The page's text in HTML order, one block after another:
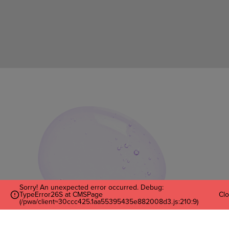
Sorry! An unexpected error occurred. Debug:
TypeError26S at CMSPage
(/pwa/client~30ccc425.1aa55395435e882008d3.js:210:9)